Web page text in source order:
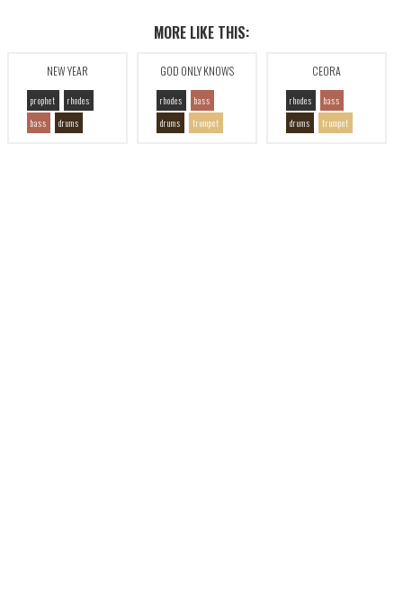
MORE LIKE THIS:
NEW YEAR
prophet
rhodes
bass
drums
GOD ONLY KNOWS
rhodes
bass
drums
trumpet
CEORA
rhodes
bass
drums
trumpet